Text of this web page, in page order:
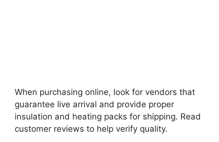
When purchasing online, look for vendors that
guarantee live arrival and provide proper
insulation and heating packs for shipping. Read
customer reviews to help verify quality.